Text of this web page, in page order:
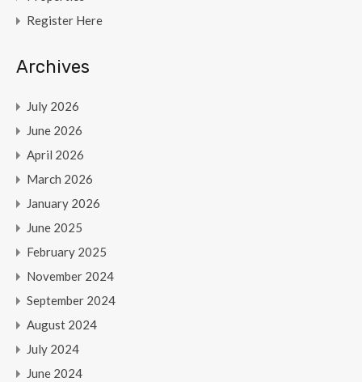
Register Here
Archives
July 2026
June 2026
April 2026
March 2026
January 2026
June 2025
February 2025
November 2024
September 2024
August 2024
July 2024
June 2024